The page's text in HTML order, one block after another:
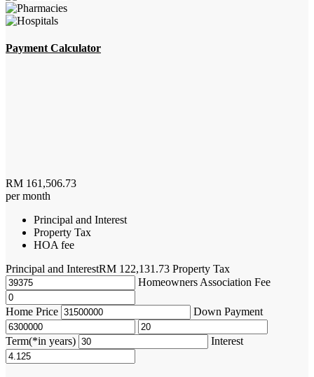
Payment Calculator
RM 161,506.73
per month
Principal and Interest
Property Tax
HOA fee
Principal and InterestRM 122,131.73 Property Tax
Homeowners Association Fee
Home Price Down Payment
Term(*in years) Interest